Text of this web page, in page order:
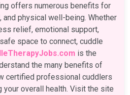
offers numerous benefits for
and physical well-being. Whether
relief, emotional support,
space to connect, cuddle
is the
the many benefits of
certified professional cuddlers
your overall health. Visit the site